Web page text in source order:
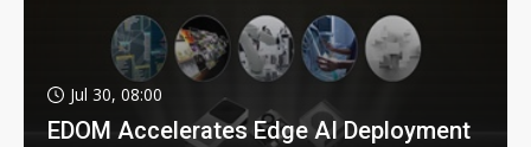
Jul 30, 08:00
EDOM Accelerates Edge AI Deployment